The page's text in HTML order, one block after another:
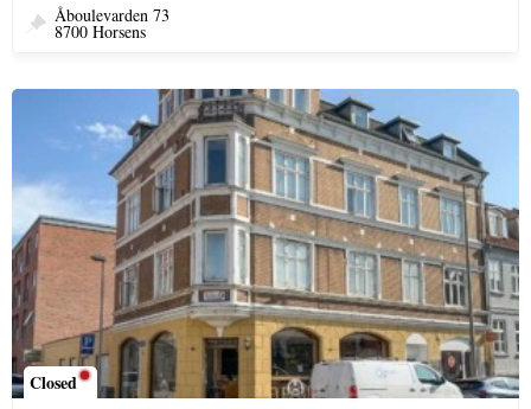
Åboulevarden 73
8700 Horsens
Closed